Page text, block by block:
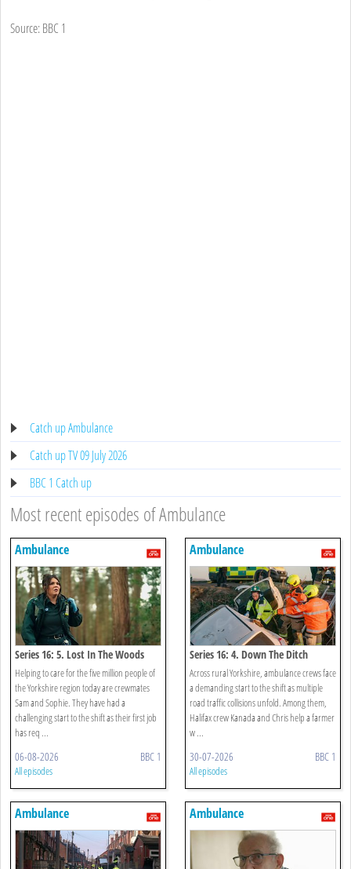
Source: BBC 1
Catch up Ambulance
Catch up TV 09 July 2026
BBC 1 Catch up
Most recent episodes of Ambulance
Ambulance
Series 16: 5. Lost In The Woods
Helping to care for the five million people of
the Yorkshire region today are crewmates
Sam and Sophie. They have had a
challenging start to the shift as their first job
has req ...
06-08-2026 BBC 1
All episodes
Ambulance
Series 16: 4. Down The Ditch
Across rural Yorkshire, ambulance crews face
a demanding start to the shift as multiple
road traffic collisions unfold. Among them,
Halifax crew Kanada and Chris help a farmer
w ...
30-07-2026 BBC 1
All episodes
Ambulance Ambulance